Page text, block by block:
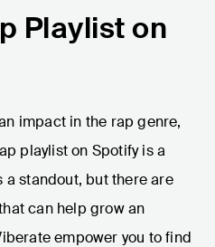
Playlist on
impact in the rap genre,
playlist on Spotify is a
a standout, but there are
can help grow an
empower you to find